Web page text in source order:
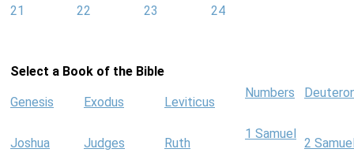
21
22
23
24
Select a Book of the Bible
Genesis Exodus Leviticus
Numbers
Joshua Judges Ruth
1 Samuel
2